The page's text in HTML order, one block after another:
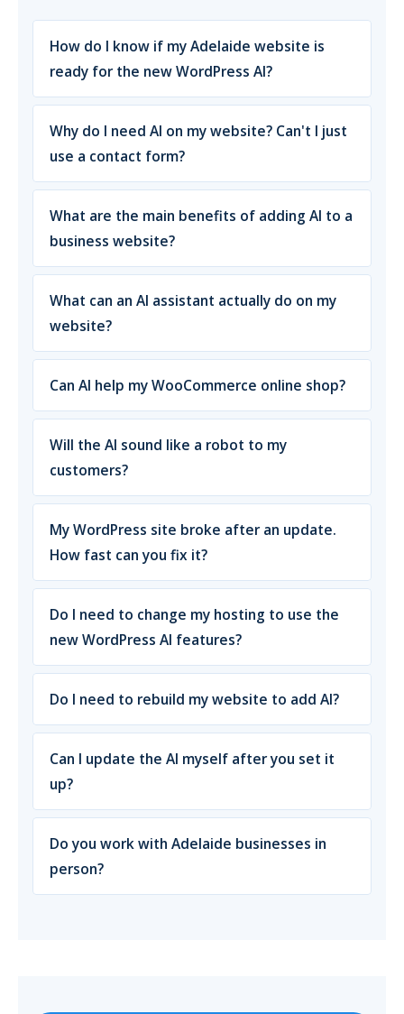
How do I know if my Adelaide website is
ready for the new WordPress AI?
Why do I need AI on my website? Can't I just
use a contact form?
What are the main benefits of adding AI to a
business website?
What can an AI assistant actually do on my
website?
Can AI help my WooCommerce online shop?
Will the AI sound like a robot to my
customers?
My WordPress site broke after an update.
How fast can you fix it?
Do I need to change my hosting to use the
new WordPress AI features?
Do I need to rebuild my website to add AI?
Can I update the AI myself after you set it
up?
Do you work with Adelaide businesses in
person?